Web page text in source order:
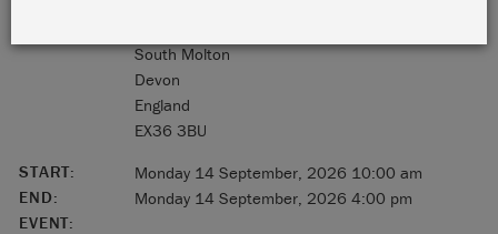
South Molton
Devon
England
EX36 3BU
START:
Monday 14 September, 2026 10:00 am
END:
Monday 14 September, 2026 4:00 pm
EVENT: